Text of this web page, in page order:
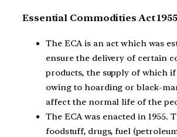
Essential Commodities Act 1955
The ECA is an act which was
ensure the delivery of certain
products, the supply of which
owing to hoarding or black-
affect the normal life of the
The ECA was enacted in 1955.
foodstuff, drugs, fuel